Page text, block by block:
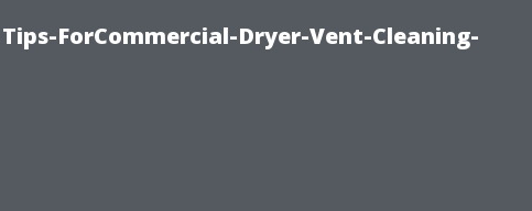
ForCommercial-Dryer-Vent-Cleaning-